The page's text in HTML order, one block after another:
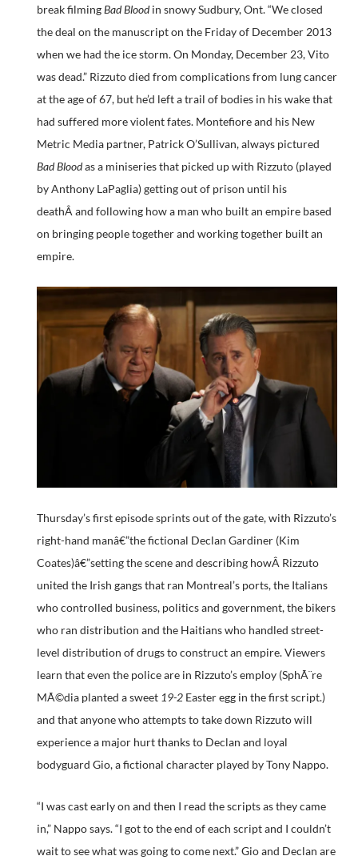
break filmingBad Bloodin snowy Sudbury, Ont. “We closed
the deal on the manuscript on the Friday of December 2013
when we had the ice storm. On Monday, December 23, Vito
was dead.” Rizzuto died from complications from lung cancer
at the age of 67, but he’d left a trail of bodies in his wake that
had suffered more violent fates. Montefiore and his New
Metric Media partner, Patrick O’Sullivan, always pictured
Bad Bloodas a miniseries that picked up with Rizzuto (played
by Anthony LaPaglia) getting out of prison until his
deathÂ and following how a man who built an empire based
on bringing people together and working together built an
empire.
Thursday’s first episode sprints out of the gate, with Rizzuto’s
right-hand manâ€”the fictional Declan Gardiner (Kim
Coates)â€”setting the scene and describing howÂ Rizzuto
united the Irish gangs that ran Montreal’s ports, the Italians
who controlled business, politics and government, the bikers
who ran distribution and the Haitians who handled street-
level distribution of drugs to construct an empire. Viewers
learn that even the police are in Rizzuto’s employ (SphÃ¨re
MÃ©dia planted a sweet 19-2Easter egg in the first script.)
and that anyone who attempts to take down Rizzuto will
experience a major hurt thanks to Declan and loyal
bodyguard Gio, a fictional character played by Tony Nappo.
“I was cast early on and then I read the scripts as they came
in,” Nappo says. “I got to the end of each script and I couldn’t
wait to see what was going to come next.” Gio and Declan are